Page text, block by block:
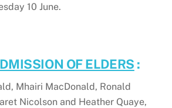
10 June.
OF ELDERS :
Mhairi MacDonald, Ronald
Nicolson and Heather Quaye,